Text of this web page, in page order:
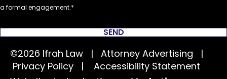
a formal engagement.
SEND
©2026 Ifrah Law | Attorney Advertising |
Privacy Policy | Accessibility Statement